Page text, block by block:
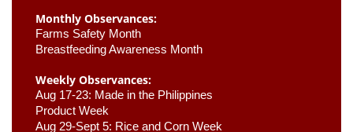
Monthly Observances:
Farms Safety Month
Breastfeeding Awareness Month
Weekly Observances:
Aug 17-23: Made in the Philippines
Product Week
Aug 29-Sept 5: Rice and Corn Week